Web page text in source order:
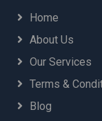
Home
About Us
Our Services
Terms &
Blog